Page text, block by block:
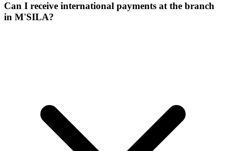
Can I receive international payments at the branch
in M'SILA?